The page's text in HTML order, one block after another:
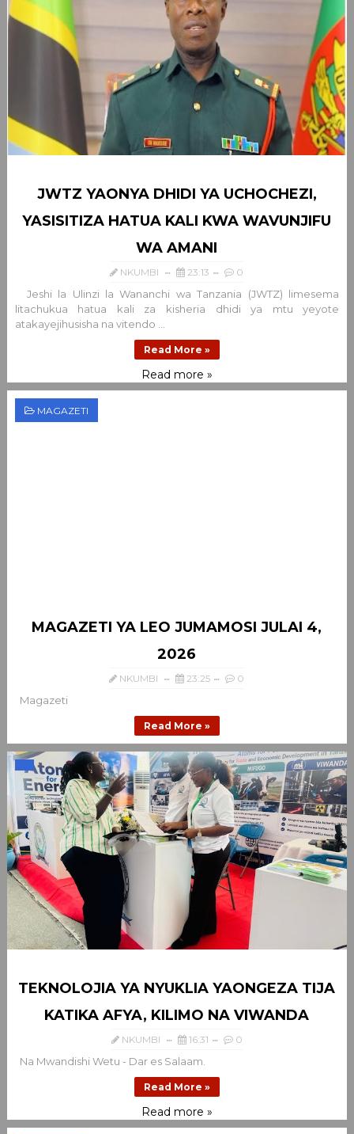
JWTZ YAONYA DHIDI YA UCHOCHEZI,
YASISITIZA HATUA KALI KWA WAVUNJIFU
WA AMANI
NKUMBI 23:13 0
Jeshi la Ulinzi la Wananchi wa Tanzania (JWTZ) limesema
litachukua hatua kali za kisheria dhidi ya mtu yeyote
atakayejihusisha na vitendo ...
Read More »
Read more »
MAGAZETI
MAGAZETI YA LEO JUMAMOSI JULAI 4,
2026
NKUMBI 23:25 0
Magazeti
Read More »
TEKNOLOJIA YA NYUKLIA YAONGEZA TIJA
KATIKA AFYA, KILIMO NA VIWANDA
NKUMBI 16:31 0
Na Mwandishi Wetu - Dar es Salaam.
Read More »
Read more »